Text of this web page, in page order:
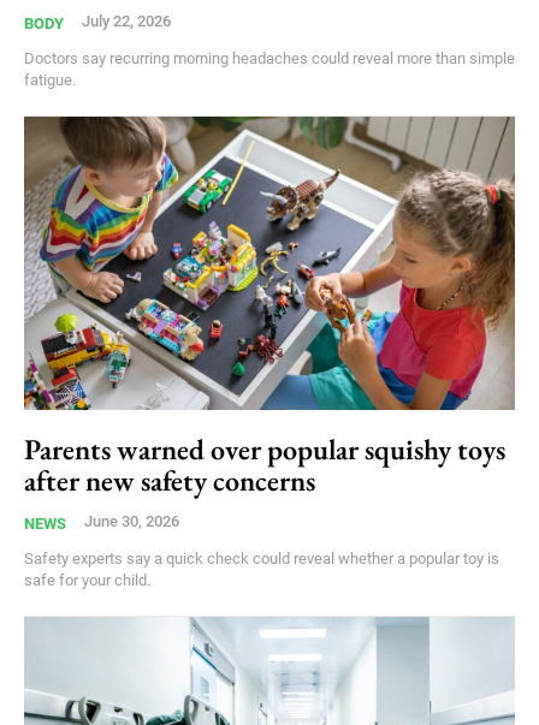
BODY July 22, 2026
Doctors say recurring morning headaches could reveal more than simple
fatigue.
Parents warned over popular squishy toys
after new safety concerns
NEWS June 30, 2026
Safety experts say a quick check could reveal whether a popular toy is
safe for your child.